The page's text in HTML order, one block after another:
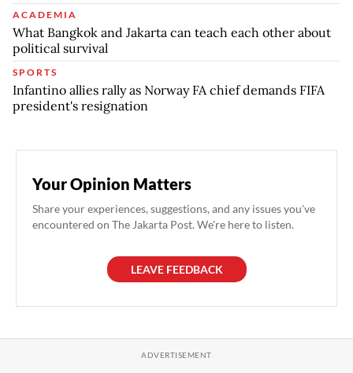
ACADEMIA
What Bangkok and Jakarta can teach each other about
political survival
SPORTS
Infantino allies rally as Norway FA chief demands FIFA
president's resignation
Your Opinion Matters
Share your experiences, suggestions, and any issues you've
encountered on The Jakarta Post. We're here to listen.
LEAVE FEEDBACK